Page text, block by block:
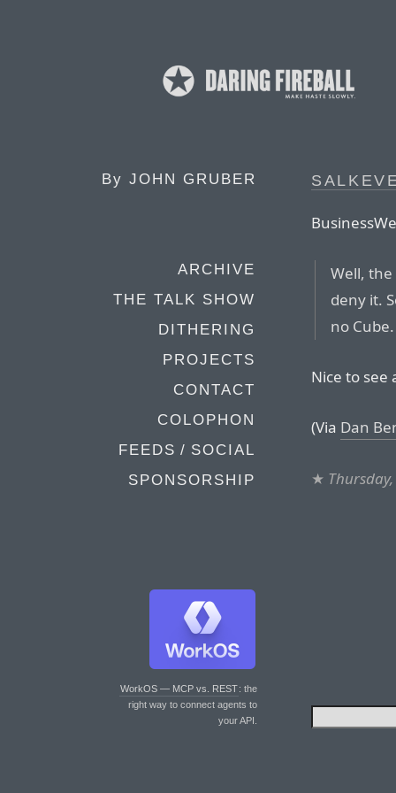
By JOHN GRUBER
ARCHIVE
THE TALK SHOW
DITHERING
PROJECTS
CONTACT
COLOPHON
FEEDS / SOCIAL
SPONSORSHIP
WorkOS — MCP vs. REST: the
right way to connect agents to
your API.
Well, the
deny it.
no
Nice to see
(Via Dan
★